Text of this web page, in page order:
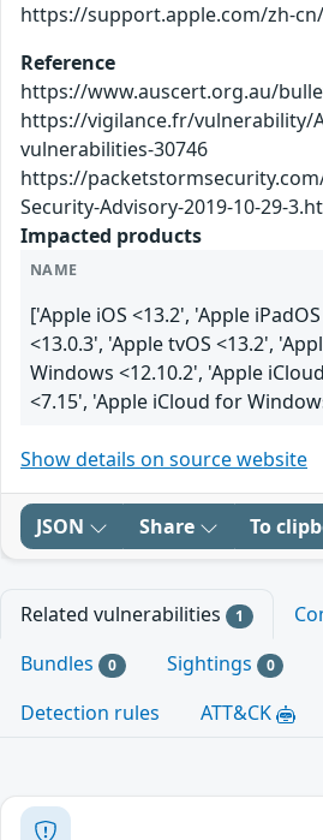
https://support.apple.com/zh-
Reference
https://www.auscert.org.au/
https://vigilance.fr/vulnerability/
vulnerabilities-30746
https://
Security-Advisory-2019-10-29-
Impacted products
NAME
['Apple iOS <13.2', 'Apple
<13.0.3', 'Apple tvOS <13.2',
Windows <12.10.2', 'Apple
<7.15', 'Apple iCloud for
Show details on source website
JSON Share To
Related vulnerabilities 1
Bundles 0 Sightings 0
Detection rules
ATT&CK